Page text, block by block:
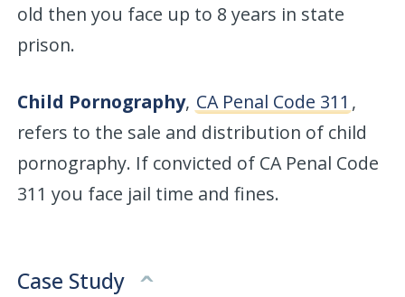
old then you face up to 8 years in state
prison.
Child Pornography, CA Penal Code 311 ,
refers to the sale and distribution of child
pornography. If convicted of CA Penal Code
311 you face jail time and fines.
Case Study